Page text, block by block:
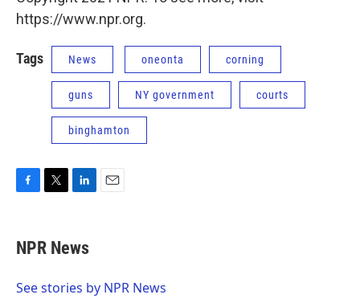
https://www.npr.org.
Tags News oneonta corning
guns NY government courts
binghamton
e
b
o
t
t
r
k
e
I
NPR News
See stories by NPR News